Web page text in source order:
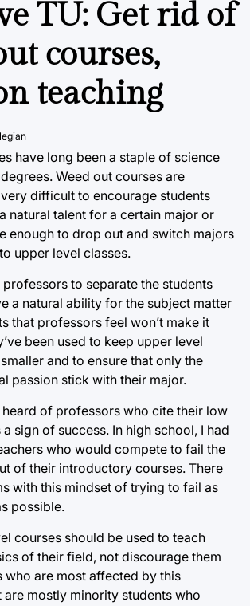
TU: Get rid of
courses,
teaching
have long been a staple of science
Weed out courses are
difficult to encourage students
natural talent for a certain major or
enough to drop out and switch majors
upper level classes.
professors to separate the students
a natural ability for the subject matter
that professors feel won’t make it
been used to keep upper level
and to ensure that only the
passion stick with their major.
of professors who cite their low
sign of success. In high school, I had
who would compete to fail the
of their introductory courses. There
with this mindset of trying to fail as
possible.
courses should be used to teach
of their field, not discourage them
who are most affected by this
mostly minority students who